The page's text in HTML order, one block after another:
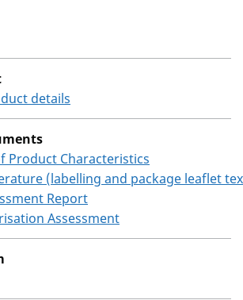
details
Product Characteristics
(labelling and package leaflet
Report
Assessment